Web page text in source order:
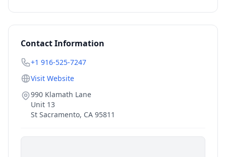
Contact Information
+1 916-525-7247
Visit Website
990 Klamath Lane
Unit 13
St Sacramento, CA 95811